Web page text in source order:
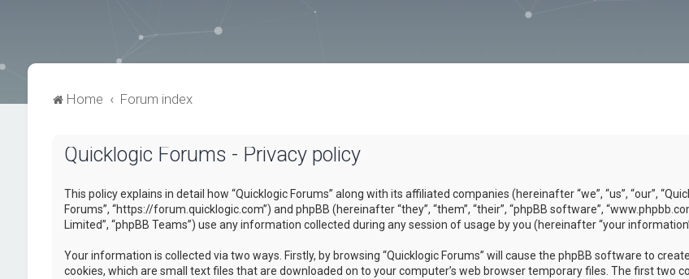
Home Forum index
Quicklogic Forums - Privacy policy
This policy explains in detail how “Quicklogic Forums” along with its affiliated companies (hereinafter “we”, “us”, “our”,
Forums”, “https://forum.quicklogic.com”) and phpBB (hereinafter “they”, “them”, “their”, “phpBB software”,
Limited”, “phpBB Teams”) use any information collected during any session of usage by you (hereinafter “your
Your information is collected via two ways. Firstly, by browsing “Quicklogic Forums” will cause the phpBB software to
cookies, which are small text files that are downloaded on to your computer’s web browser temporary files. The first two